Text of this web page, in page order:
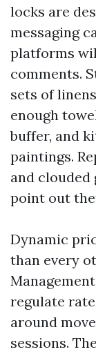
locks are
messaging
platforms
comments.
sets of
enough
buffer, and
paintings.
and
point out
Dynamic
than every
regulate
around
sessions.